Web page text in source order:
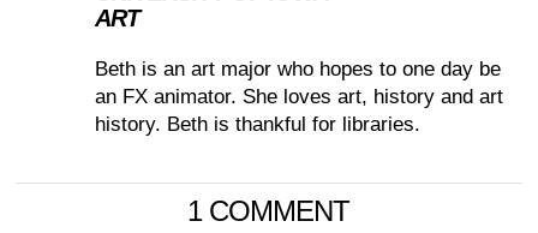
ART
Beth is an art major who hopes to one day be
an FX animator. She loves art, history and art
history. Beth is thankful for libraries.
1 COMMENT